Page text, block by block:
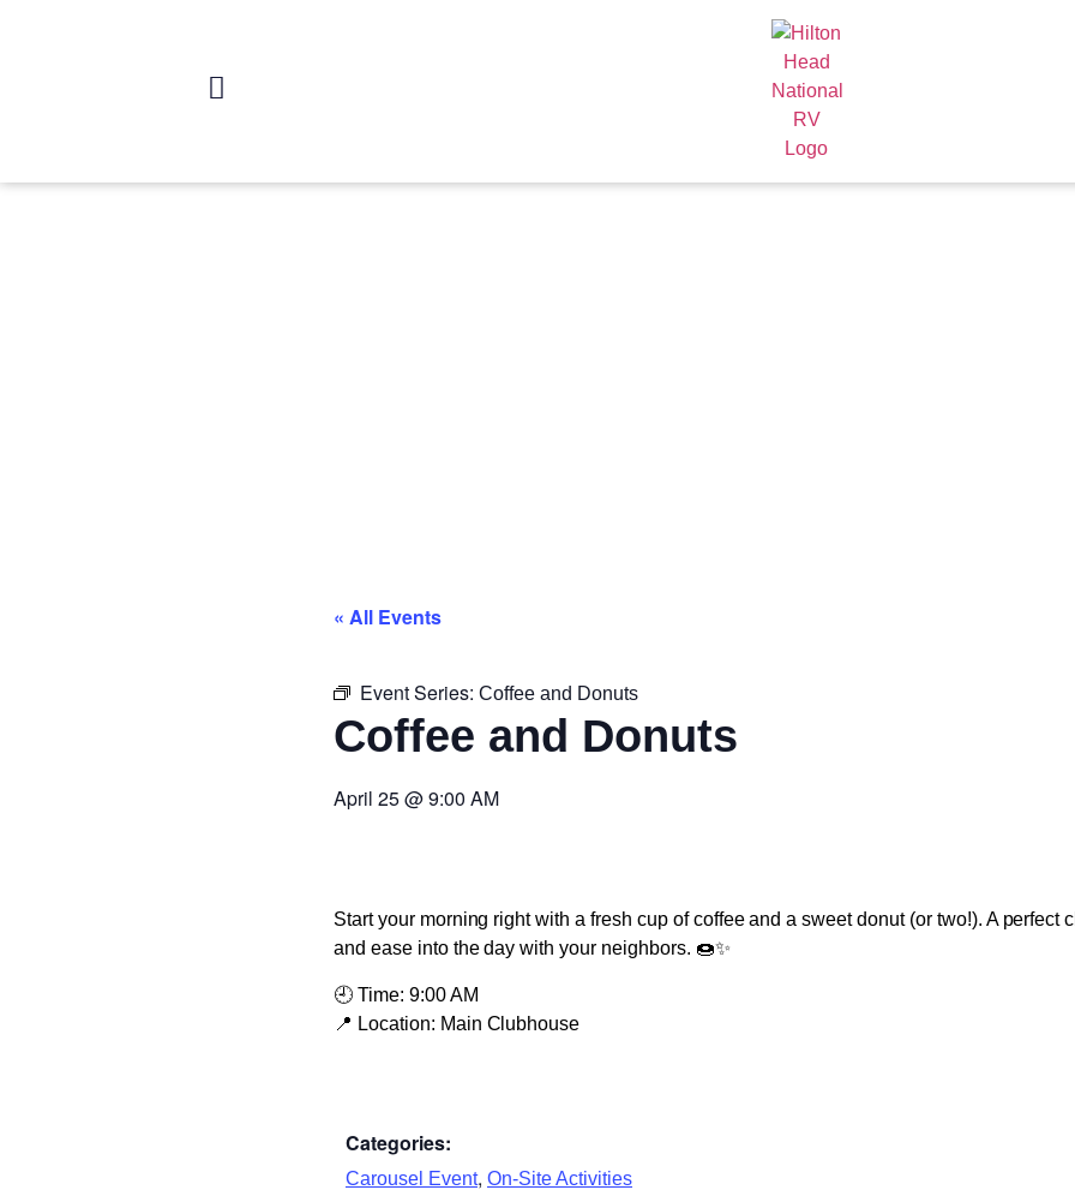
« All Events
Event Series: Coffee and Donuts
Coffee and Donuts
April 25@9:00 AM
Start your morning right with a fresh cup of coffee and a sweet donut (or two!). A perfect
and ease into the day with your neighbors. 🍩✨
🕘 Time: 9:00 AM
📍 Location: Main Clubhouse
Categories:
Carousel Event, On-Site Activities